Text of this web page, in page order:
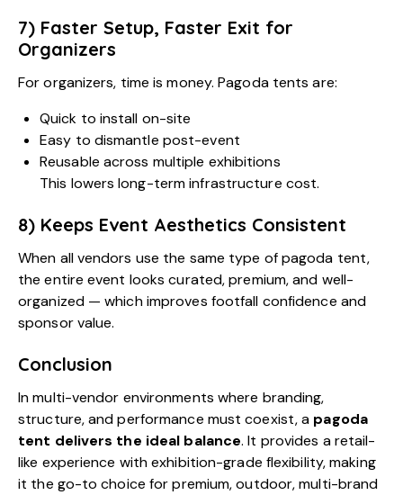
7) Faster Setup, Faster Exit for
Organizers
For organizers, time is money. Pagoda tents are:
Quick to install on-site
Easy to dismantle post-event
Reusable across multiple exhibitions
This lowers long-term infrastructure cost.
8) Keeps Event Aesthetics Consistent
When all vendors use the same type of pagoda tent,
the entire event looks curated, premium, and well-
organized — which improves footfall confidence and
sponsor value.
Conclusion
In multi-vendor environments where branding,
structure, and performance must coexist, a pagoda
tent delivers the ideal balance. It provides a retail-
like experience with exhibition-grade flexibility, making
it the go-to choice for premium, outdoor, multi-brand